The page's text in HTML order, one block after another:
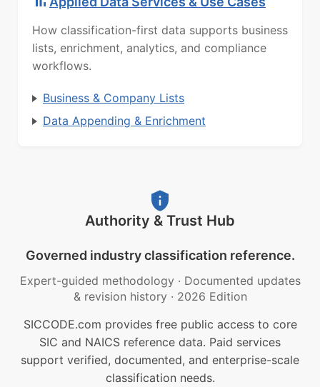
How classification-first data supports business
lists, enrichment, analytics, and compliance
workflows.
Business & Company Lists
Data Appending & Enrichment
Authority & Trust Hub
Governed industry classification reference.
Expert-guided methodology · Documented updates
& revision history · 2026 Edition
SICCODE.com provides free public access to core
SIC and NAICS reference data. Paid services
support verified, documented, and enterprise-scale
classification needs.